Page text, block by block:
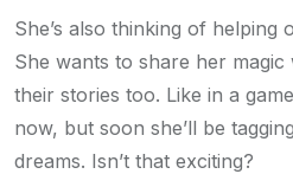
She’s also thinking of helping
She wants to share her
their stories too. Like in a
now, but soon she’ll be
dreams. Isn’t that exciting?